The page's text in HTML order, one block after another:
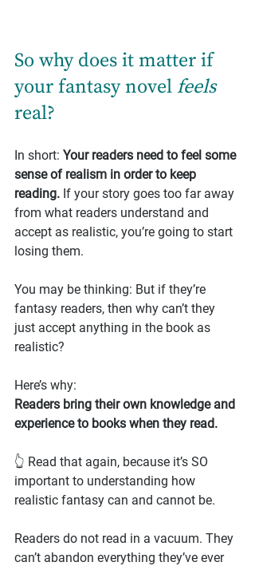
So why does it matter if
your fantasy novel feels
real?
In short: Your readers need to feel some
sense of realism in order to keep
reading. If your story goes too far away
from what readers understand and
accept as realistic, you’re going to start
losing them.
You may be thinking: But if they’re
fantasy readers, then why can’t they
just accept anything in the book as
realistic?
Here’s why:
Readers bring their own knowledge and
experience to books when they read.
👆 Read that again, because it’s SO
important to understanding how
realistic fantasy can and cannot be.
Readers do not read in a vacuum. They
can’t abandon everything they’ve ever